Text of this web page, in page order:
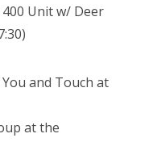
400 Unit w/ Deer
and Touch at
at the